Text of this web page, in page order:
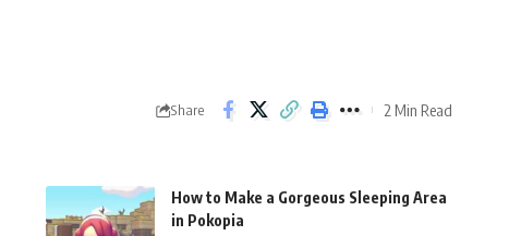
Share 2 Min Read
How to Make a Gorgeous Sleeping Area
in Pokopia